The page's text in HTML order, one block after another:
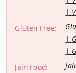
Gluten Free:
Jain Food: